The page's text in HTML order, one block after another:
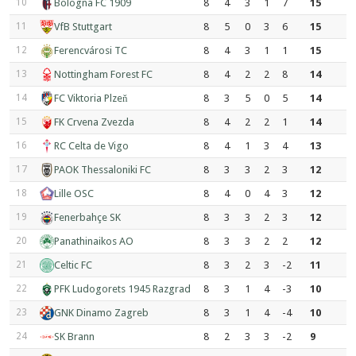
10 Bologna FC 1909 8 4 3 1 7 15
11 VfB Stuttgart 8 5 0 3 6 15
12 Ferencvárosi TC 8 4 3 1 1 15
13 Nottingham Forest FC 8 4 2 2 8 14
14 FC Viktoria Plzeň 8 3 5 0 5 14
15 FK Crvena Zvezda 8 4 2 2 1 14
16 RC Celta de Vigo 8 4 1 3 4 13
17 PAOK Thessaloniki FC 8 3 3 2 3 12
18 Lille OSC 8 4 0 4 3 12
19 Fenerbahçe SK 8 3 3 2 3 12
20 Panathinaikos AO 8 3 3 2 2 12
21 Celtic FC 8 3 2 3 -2 11
22 PFK Ludogorets 1945 Razgrad 8 3 1 4 -3 10
23 GNK Dinamo Zagreb 8 3 1 4 -4 10
24 SK Brann 8 2 3 3 -2 9